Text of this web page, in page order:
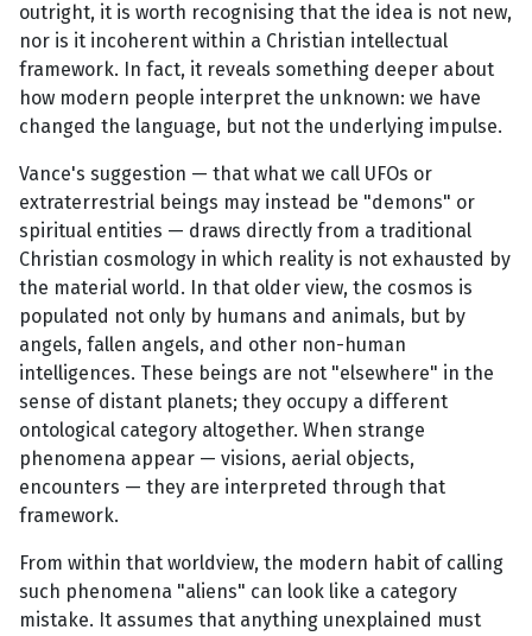
outright, it is worth recognising that the idea is not new,
nor is it incoherent within a Christian intellectual
framework. In fact, it reveals something deeper about
how modern people interpret the unknown: we have
changed the language, but not the underlying impulse.
Vance's suggestion — that what we call UFOs or
extraterrestrial beings may instead be "demons" or
spiritual entities — draws directly from a traditional
Christian cosmology in which reality is not exhausted by
the material world. In that older view, the cosmos is
populated not only by humans and animals, but by
angels, fallen angels, and other non-human
intelligences. These beings are not "elsewhere" in the
sense of distant planets; they occupy a different
ontological category altogether. When strange
phenomena appear — visions, aerial objects,
encounters — they are interpreted through that
framework.
From within that worldview, the modern habit of calling
such phenomena "aliens" can look like a category
mistake. It assumes that anything unexplained must